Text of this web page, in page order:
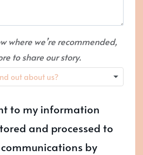
where we’re recommended,
to share our story.
to my information
and processed to
by